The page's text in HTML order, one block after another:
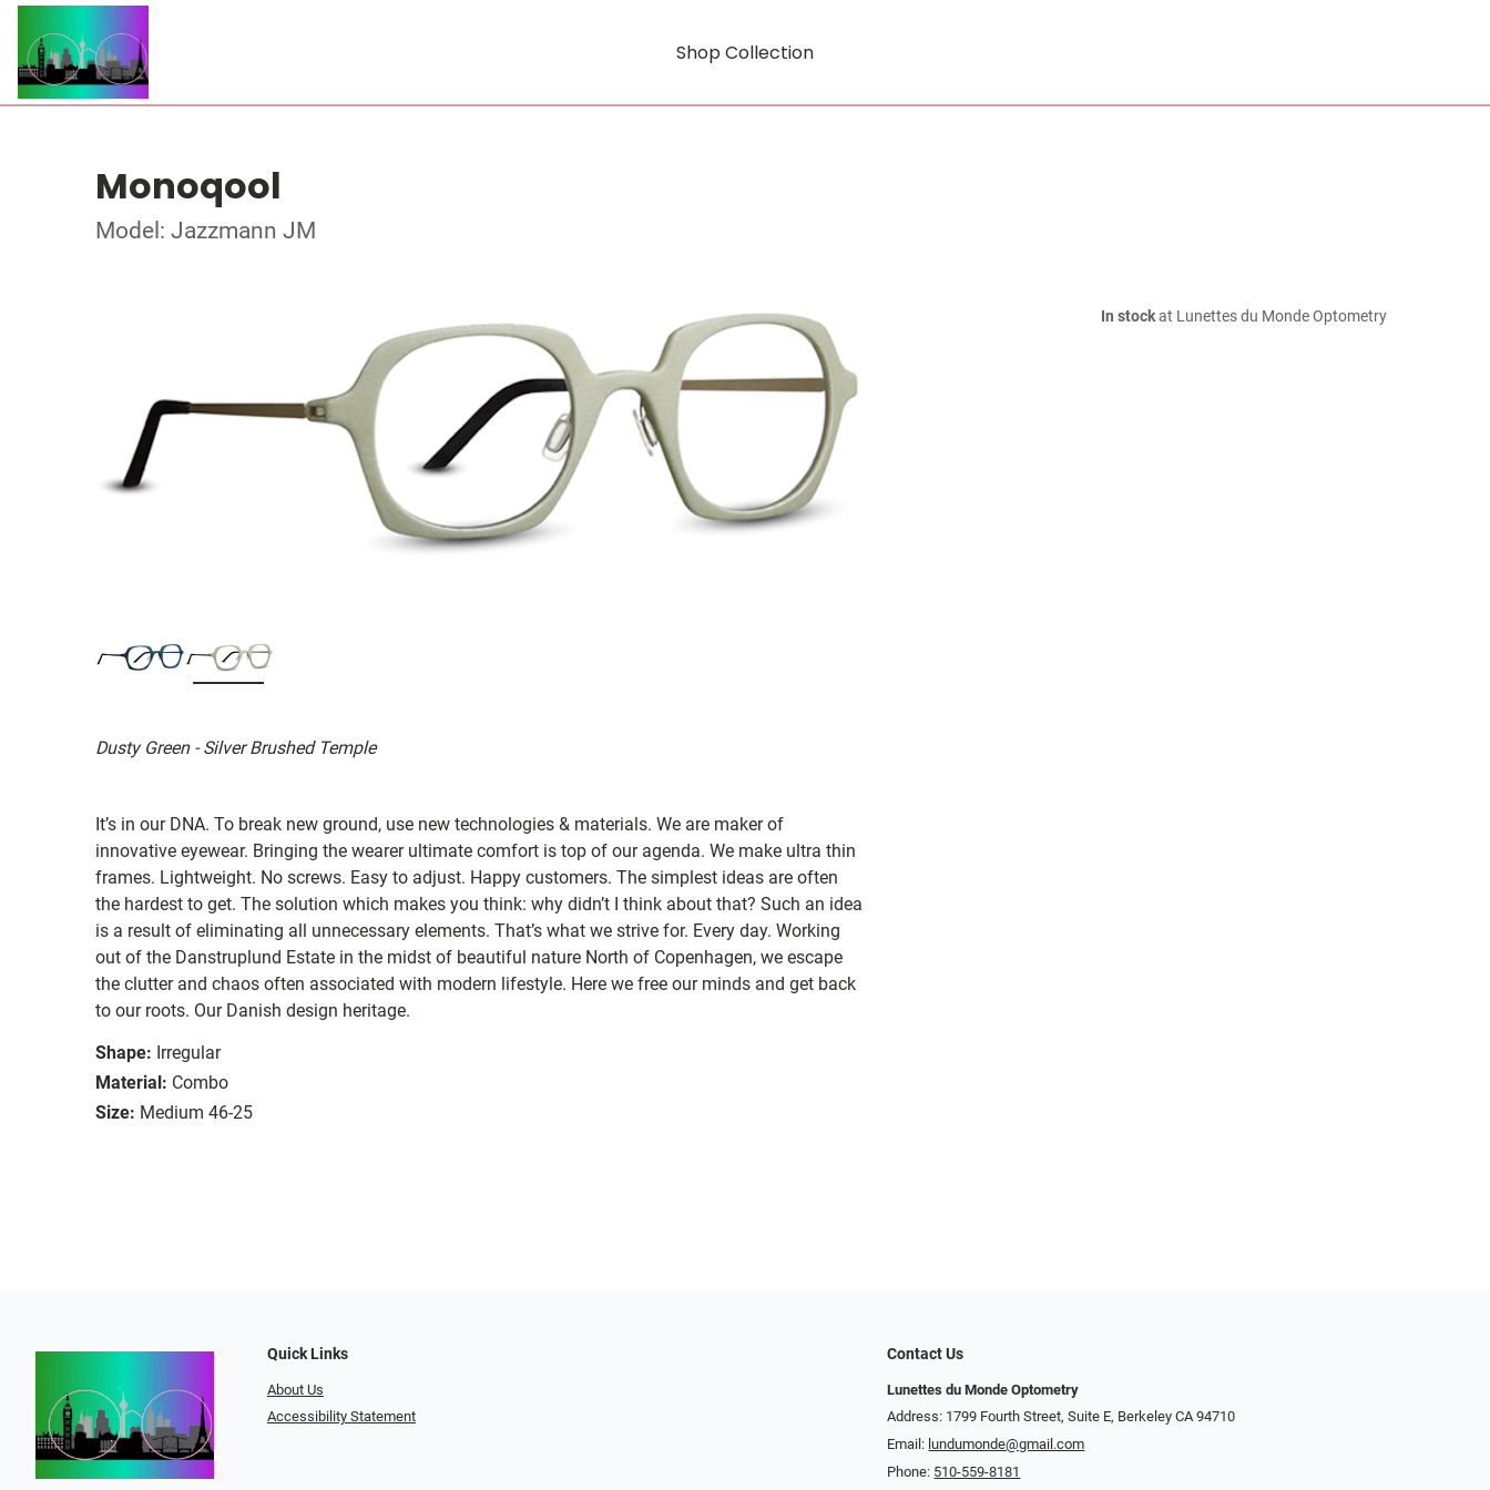
Shop Collection
Monoqool
Model: Jazzmann JM
Dusty Green - Silver Brushed Temple
It’s in our DNA. To break new ground, use new technologies & materials. We are maker of
innovative eyewear. Bringing the wearer ultimate comfort is top of our agenda. We make ultra thin
frames. Lightweight. No screws. Easy to adjust. Happy customers. The simplest ideas are often
the hardest to get. The solution which makes you think: why didn’t I think about that? Such an idea
is a result of eliminating all unnecessary elements. That’s what we strive for. Every day. Working
out of the Danstruplund Estate in the midst of beautiful nature North of Copenhagen, we escape
the clutter and chaos often associated with modern lifestyle. Here we free our minds and get back
to our roots. Our Danish design heritage.
Shape: Irregular
Material: Combo
Size: Medium 46-25
In stockat Lunettes du Monde Optometry
Quick Links
About Us
Accessibility Statement
Contact Us
Lunettes du Monde Optometry
Address: 1799 Fourth Street, Suite E, Berkeley CA 94710
Email: lundumonde@gmail.com
Phone: 510-559-8181